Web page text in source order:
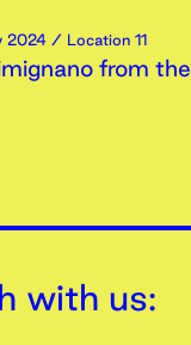
2024 / Location 11
from the
with us: